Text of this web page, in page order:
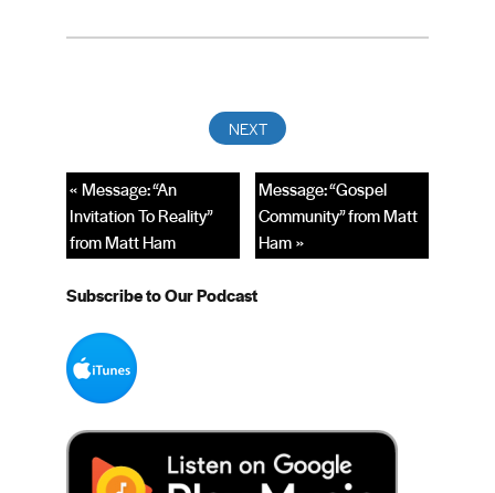
Message: “Gospel
Community” from Matt
Ham »
« Message: “An
Invitation To Reality”
from Matt Ham
Subscribe to Our Podcast